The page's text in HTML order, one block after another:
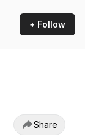
+ Follow
Share